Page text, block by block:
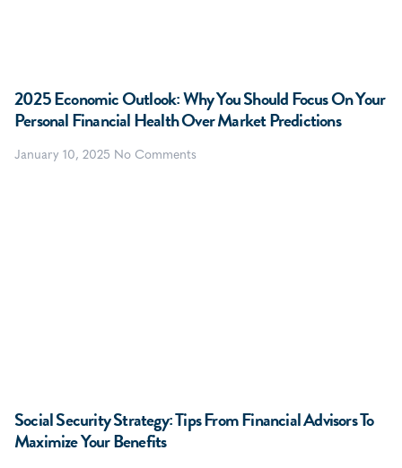
2025 Economic Outlook: Why You Should Focus On Your
Personal Financial Health Over Market Predictions
January 10, 2025 No Comments
Social Security Strategy: Tips From Financial Advisors To
Maximize Your Benefits